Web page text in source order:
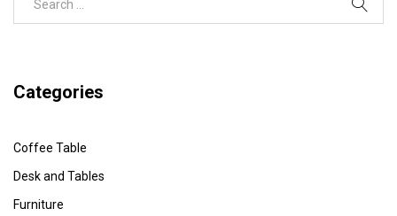
Categories
Coffee Table
Desk and Tables
Furniture